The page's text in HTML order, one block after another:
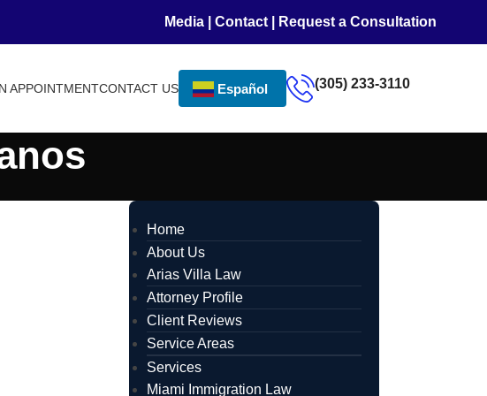
Media| Contact| Request a Consultation
APPOINTMENTCONTACT US Español (305) 233-3110
Home
About Us
Arias Villa Law
Attorney Profile
Client Reviews
Service Areas
Services
Miami Immigration Law